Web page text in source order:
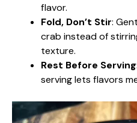
flavor.
Fold, Don’t Stir:
crab instead of
texture.
Rest Before Serving
serving lets flavors